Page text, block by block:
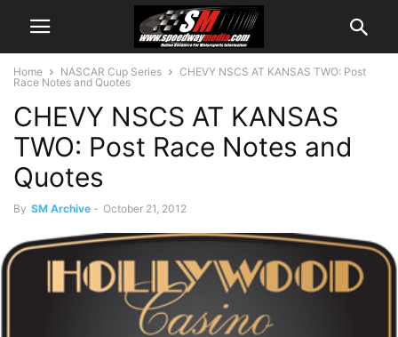
Home NASCAR Cup Series
CHEVY NSCS AT KANSAS TWO: Post
Race Notes and Quotes
CHEVY NSCS AT KANSAS
TWO: Post Race Notes and
Quotes
By SM Archive - October 21, 2012